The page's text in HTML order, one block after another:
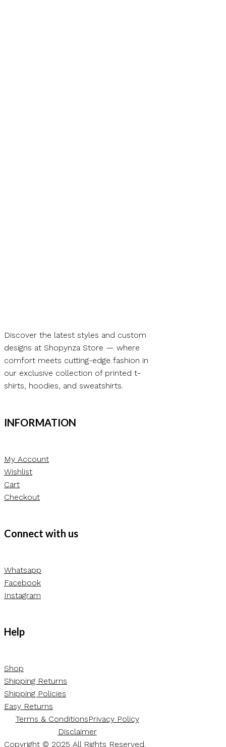
Discover the latest styles and custom
designs at Shopynza Store — where
comfort meets cutting-edge fashion in
our exclusive collection of printed t-
shirts, hoodies, and sweatshirts.
INFORMATION
My Account
Wishlist
Cart
Checkout
Connect with us
Whatsapp
Facebook
Instagram
Help
Shop
Shipping Returns
Shipping Policies
Easy Returns
Terms & ConditionsPrivacy Policy
Disclaimer
Copyright © 2025 All Rights Reserved.